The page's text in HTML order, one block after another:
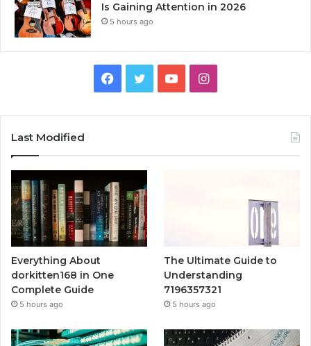
Is Gaining Attention in 2026
5 hours ago
Facebook
TwitterYouTubeInstagram
Last Modified
Everything About
dorkitten168 in One
Complete Guide
5 hours ago
The Ultimate Guide to
Understanding
7196357321
5 hours ago